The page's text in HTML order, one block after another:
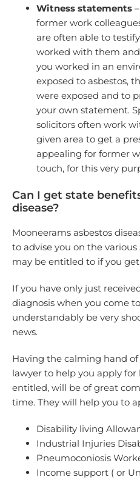
Witness statements–
former work
are often able to
worked with them
you worked in an
exposed to asbestos,
were exposed and to
your own statement.
solicitors often work
given area to get a
appealing for former
touch, for this very
Can I get state
disease?
Mooneerams asbestos
to advise you on the
may be entitled to if you get
If you have only just
diagnosis when you come
understandably be very
news.
Having the calming hand
lawyer to help you apply
entitled, will be of great
time. They will help you to
Disability living
Industrial Injuries
Pneumoconiosis
Income support ( or